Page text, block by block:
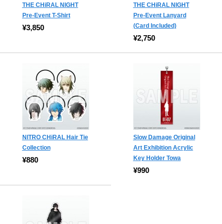
THE CHiRAL NIGHT
Pre-Event T-Shirt
¥3,850
THE CHiRAL NIGHT
Pre-Event Lanyard
(Card Included)
¥2,750
NITRO CHiRAL Hair Tie
Collection
¥880
Slow Damage Original
Art Exhibition Acrylic
Key Holder Towa
¥990